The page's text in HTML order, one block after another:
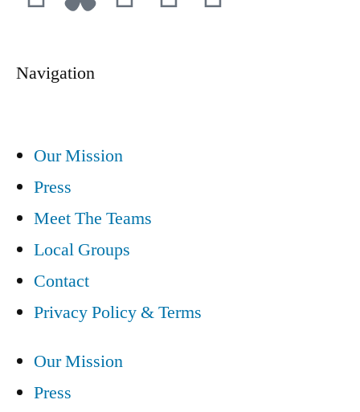
Navigation
Our Mission
Press
Meet The Teams
Local Groups
Contact
Privacy Policy & Terms
Our Mission
Press